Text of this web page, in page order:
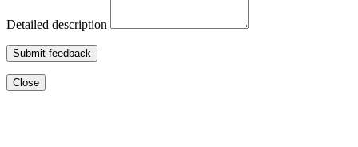
Detailed description
Submit feedback
Close